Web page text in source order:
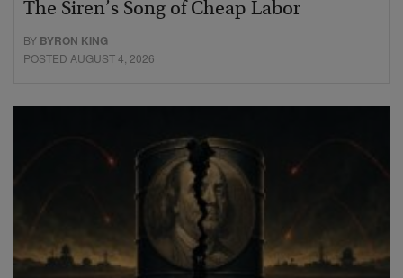
The Siren’s Song of Cheap Labor
BY BYRON KING
POSTED AUGUST 4, 2026